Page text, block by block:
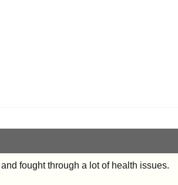
fought through a lot of health issues.